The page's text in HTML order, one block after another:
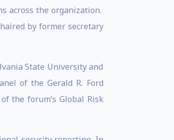
across the organization.
by former secretary
State University and
of the Gerald R. Ford
the forum’s Global Risk